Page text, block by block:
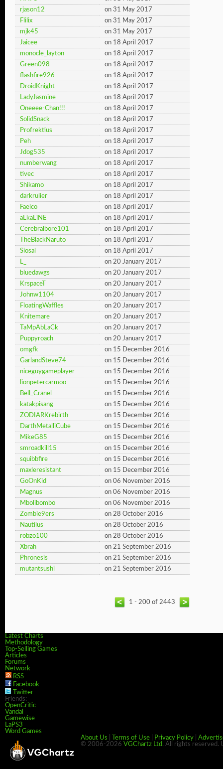
rjason12
on 31 May 2017
Flilix
on 31 May 2017
mjk45
on 31 May 2017
Jaicee
on 18 April 2017
monocle_layton
on 18 April 2017
Green098
on 18 April 2017
flashfire926
on 18 April 2017
DroidKnight
on 18 April 2017
LadyJasmine
on 18 April 2017
Oneeee-Chan!!!
on 18 April 2017
SolidSnack
on 18 April 2017
Profrektius
on 18 April 2017
Peh
on 18 April 2017
Jdog535
on 18 April 2017
numberwang
on 18 April 2017
tivec
on 18 April 2017
Shikamo
on 18 April 2017
darkrulier
on 18 April 2017
Faelco
on 18 April 2017
aLkaLiNE
on 18 April 2017
Cerebralbore101
on 18 April 2017
TheBlackNaruto
on 18 April 2017
Siosal
on 18 April 2017
L_
on 20 January 2017
bluedawgs
on 20 January 2017
KrspaceT
on 20 January 2017
Johnw1104
on 20 January 2017
FloatingWaffles
on 20 January 2017
Knitemare
on 20 January 2017
TaMpAbLaCk
on 20 January 2017
Puppyroach
on 20 January 2017
omgfk
on 15 December 2016
GarlandSteve74
on 15 December 2016
niceguygameplayer
on 15 December 2016
lionpetercarmoo
on 15 December 2016
Bell_Cranel
on 15 December 2016
katakpisang
on 15 December 2016
ZODIARKrebirth
on 15 December 2016
DarthMetalliCube
on 15 December 2016
MikeG85
on 15 December 2016
smroadkill15
on 15 December 2016
squibbfire
on 15 December 2016
maxleresistant
on 15 December 2016
GoOnKid
on 06 November 2016
Magnus
on 06 November 2016
Mbolibombo
on 06 November 2016
Zombie9ers
on 28 October 2016
Nautilus
on 28 October 2016
robzo100
on 28 October 2016
Xbrah
on 21 September 2016
Phronesis
on 21 September 2016
mutantsushi
on 21 September 2016
1 - 200 of 2443
Latest Charts
Methodology
Top-Selling Games
Articles
Forums
Network
RSS
Facebook
Twitter
Friends:
OpenCritic
Vandal
Gamewise
LaPS3
Word Games
About Us
Terms of Use Privacy Policy
© 2006-2026 VGChartz Ltd. All rights reserved.